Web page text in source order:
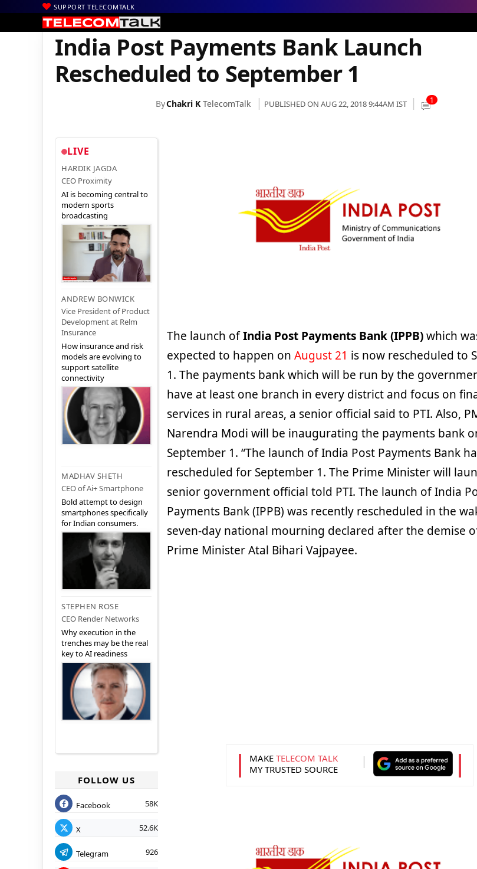
SUPPORT TELECOMTALK
Home | News| Technology News
India Post Payments Bank Launch
Rescheduled to September 1
ByChakri K TelecomTalk PUBLISHED ON AUG 22, 2018 9:44AM IST 1
LIVE
HARDIK JAGDA
CEO Proximity
AI is becoming central to
modern sports
broadcasting
ANDREW BONWICK
Vice President of Product
Development at Relm
Insurance
How insurance and risk
models are evolving to
support satellite
connectivity
MADHAV SHETH
CEO of Ai+ Smartphone
Bold attempt to design
smartphones specifically
for Indian consumers.
STEPHEN ROSE
CEO Render Networks
Why execution in the
trenches may be the real
key to AI readiness
FOLLOW US
Facebook 58K
X 52.6K
Telegram 926
The launch ofIndia Post Payments Bank (IPPB)which
expected to happen on August 21 is now rescheduled to
1. The payments bank which will be run by the
have at least one branch in every district and focus on
services in rural areas, a senior official said to PTI. Also,
Narendra Modi will be inaugurating the payments bank
September 1. “The launch of India Post Payments Bank
rescheduled for September 1. The Prime Minister will
senior government official told PTI. The launch of India
Payments Bank (IPPB) was recently rescheduled in the
seven-day national mourning declared after the demise
Prime Minister Atal Bihari Vajpayee.
MAKE TELECOM TALK
MY TRUSTED SOURCE